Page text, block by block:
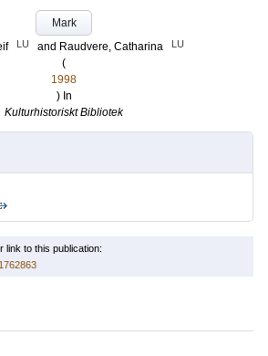
Mark
LU and Raudvere, Catharina LU
(
1998
) In
Kulturhistoriskt Bibliotek
link to this publication: